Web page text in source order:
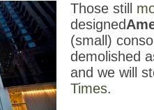
Those still
designed
(small)
demolished
and we will
Times.